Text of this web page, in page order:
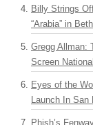
Billy Strings
“Arabia” in
Gregg Allman:
Screen
Eyes of the
Launch In San
Phish’s